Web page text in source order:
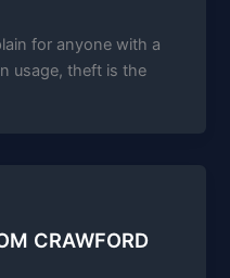
for anyone with a
usage, theft is the
CRAWFORD